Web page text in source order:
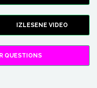
IZLESENE VIDEO
QUESTIONS